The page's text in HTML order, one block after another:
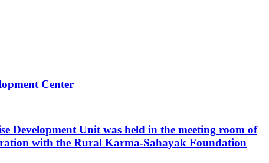
Center
Development Unit was held in the meeting room of
with the Rural Karma-Sahayak Foundation